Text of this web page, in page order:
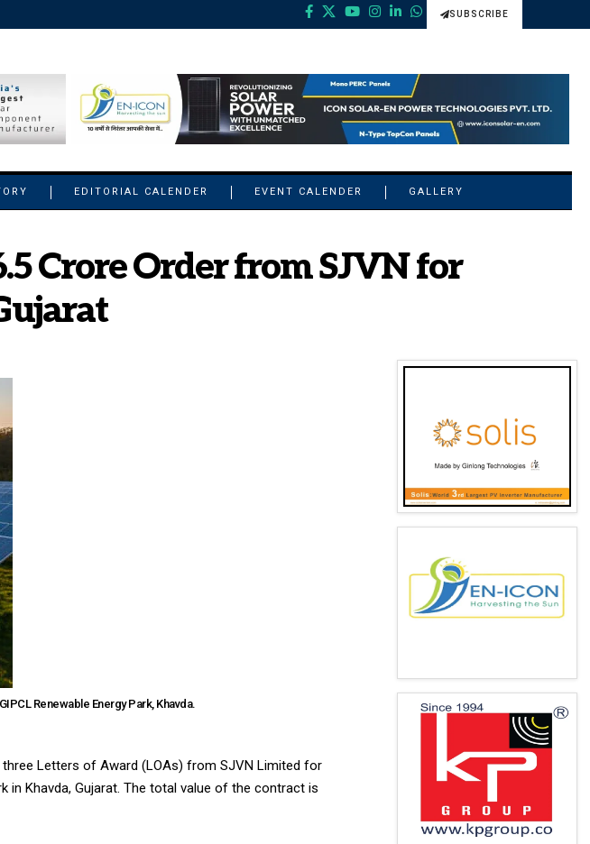
SUBSCRIBE
EDITORIAL CALENDER EVENT CALENDER GALLERY
Crore Order from SJVN for
Renewable Energy Park, Khavda.
three Letters of Award (LOAs) from SJVN Limited for
in Khavda, Gujarat. The total value of the contract is